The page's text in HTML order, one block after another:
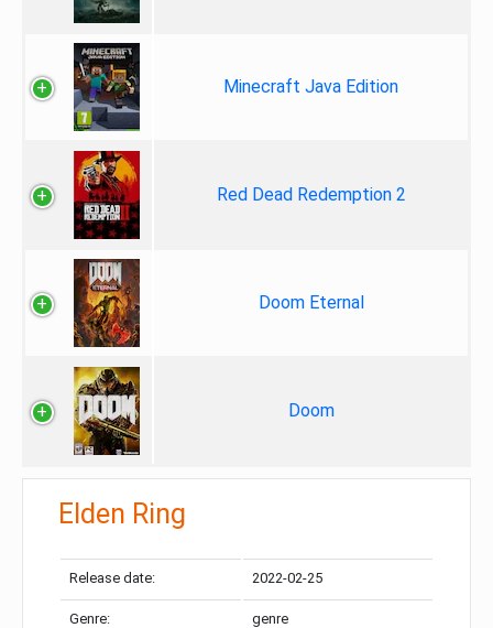
Minecraft Java Edition
Red Dead Redemption 2
Doom Eternal
Doom
Elden Ring
Release date: 2022-02-25
Genre: genre